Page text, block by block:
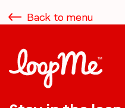
Back to menu